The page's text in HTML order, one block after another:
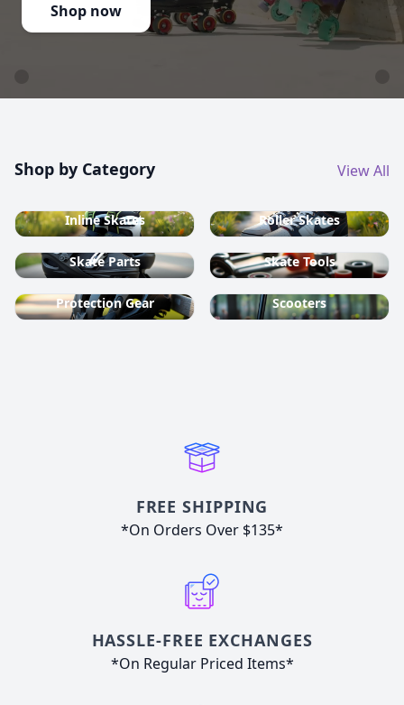
Shop now
Shop by Category View All
Inline Skates Roller Skates
Skate Parts Skate Tools
Protection Gear Scooters
FREE SHIPPING
*On Orders Over $135*
HASSLE-FREE EXCHANGES
*On Regular Priced Items*